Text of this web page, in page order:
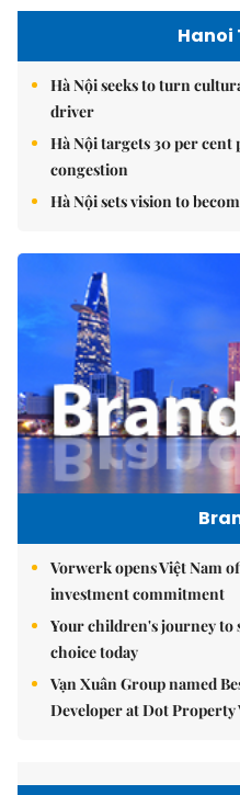
Hanoi
Hà Nội seeks to turn
driver
Hà Nội targets 30 per cent
congestion
Hà Nội sets vision to
Vorwerk opens Việt Nam
investment commitment
Your children's journey to
choice today
Vạn Xuân Group named
Developer at Dot Property